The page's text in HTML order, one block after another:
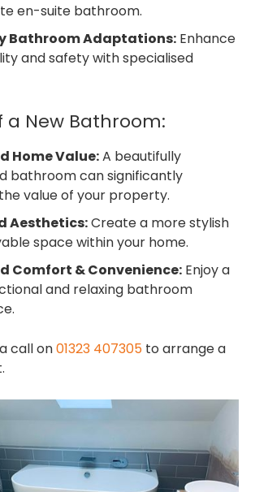
en-suite bathroom.
Bathroom Adaptations: Enhance
and safety with specialised
a New Bathroom:
Home Value:A beautifully
bathroom can significantly
value of your property.
Aesthetics:Create a more stylish
space within your home.
Comfort & Convenience: Enjoy a
and relaxing bathroom
call on01323 407305 to arrange a